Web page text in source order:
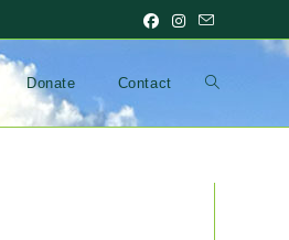
Donate Contact Toggle